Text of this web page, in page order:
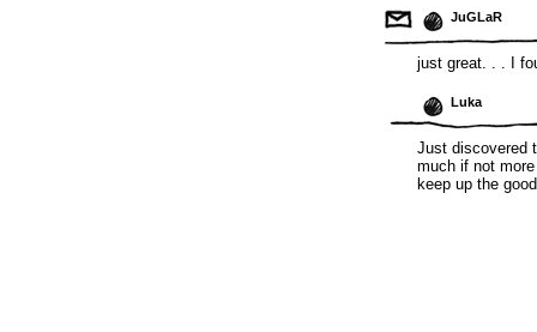
JuGLaR
just great. . . I
Luka
Just discovered
much if not
keep up the